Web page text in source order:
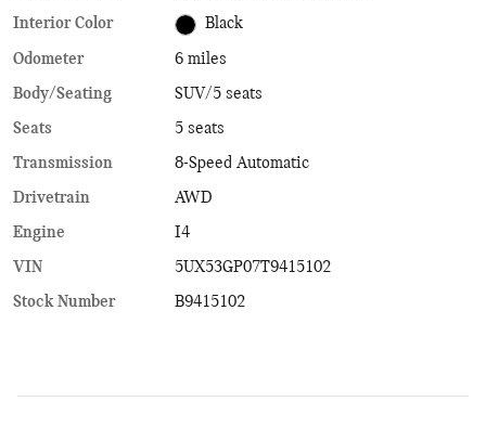
Interior Color Black
Odometer
6 miles
Body/Seating
SUV/5 seats
Seats
5 seats
Transmission
8-Speed Automatic
Drivetrain
AWD
Engine
I4
VIN
5UX53GP07T9415102
Stock Number
B9415102